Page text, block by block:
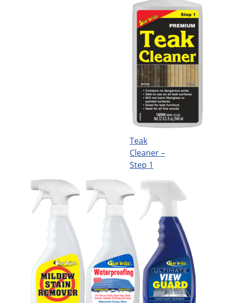
Teak
Cleaner –
Step 1